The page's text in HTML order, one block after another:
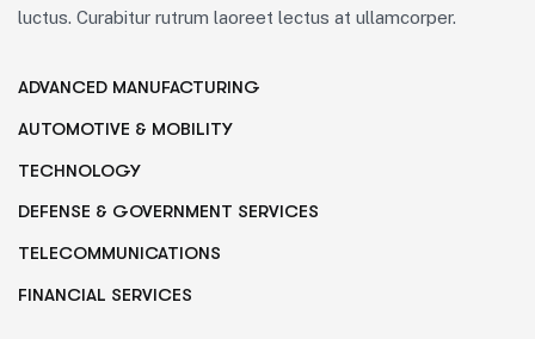
luctus. Curabitur rutrum laoreet lectus at ullamcorper.
ADVANCED MANUFACTURING
AUTOMOTIVE & MOBILITY
TECHNOLOGY
DEFENSE & GOVERNMENT SERVICES
TELECOMMUNICATIONS
FINANCIAL SERVICES